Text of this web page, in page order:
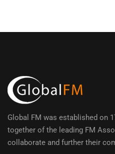
Global FM was established on
together of the leading FM
collaborate and further their